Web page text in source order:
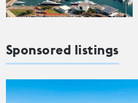
Sponsored listings